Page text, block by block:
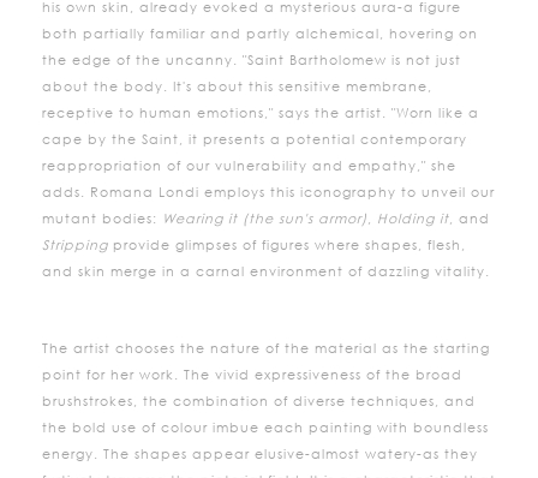
his own skin, already evoked a mysterious aura-a figure
both partially familiar and partly alchemical, hovering on
the edge of the uncanny. "Saint Bartholomew is not just
about the body. It's about this sensitive membrane,
receptive to human emotions," says the artist. "Worn like a
cape by the Saint, it presents a potential contemporary
reappropriation of our vulnerability and empathy," she
adds. Romana Londi employs this iconography to unveil our
mutant bodies: Wearing it (the sun's armor) Holding it , and
Stripping provide glimpses of figures where shapes, flesh,
and skin merge in a carnal environment of dazzling vitality.
The artist chooses the nature of the material as the starting
point for her work. The vivid expressiveness of the broad
brushstrokes, the combination of diverse techniques, and
the bold use of colour imbue each painting with boundless
energy. The shapes appear elusive-almost watery-as they